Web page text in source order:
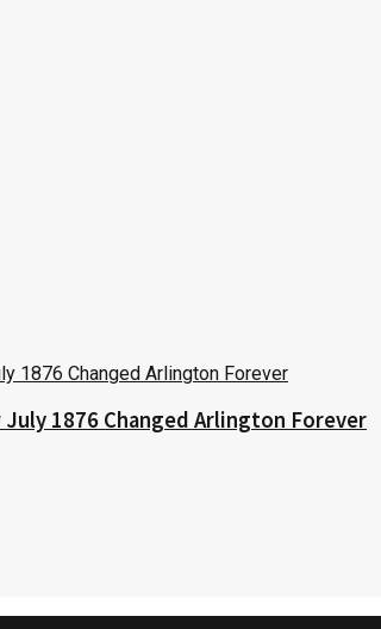
1876 Changed Arlington Forever